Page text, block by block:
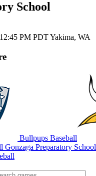
School
12:45 PM PDTYakima, WA
Bullpups Baseball
Gonzaga Preparatory School